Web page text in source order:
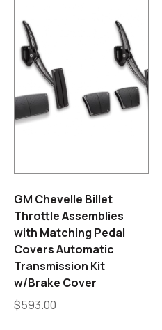
GM Chevelle Billet
Throttle Assemblies
with Matching Pedal
Covers Automatic
Transmission Kit
w/Brake Cover
$593.00